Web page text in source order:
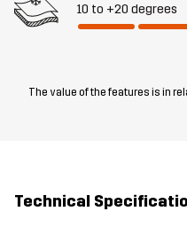
10 to +20 degrees
The value of the features is in
Technical